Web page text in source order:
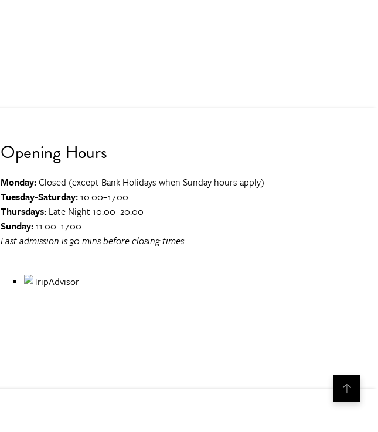
Opening Hours
Monday:Closed (except Bank Holidays when Sunday hours apply)
Tuesday-Saturday:10.00–17.00
Thursdays: Late Night 10.00–20.00
Sunday:11.00–17.00
Last admission is 30 mins before closing times.